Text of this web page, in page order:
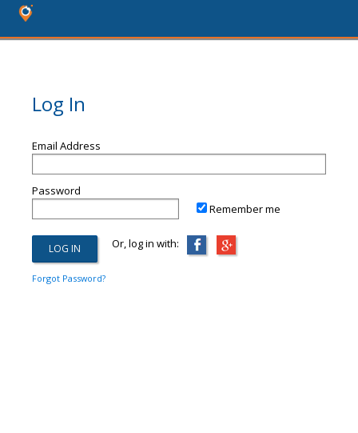
Log In
Email Address
Password
Remember me
Or, log in with:
Forgot Password?